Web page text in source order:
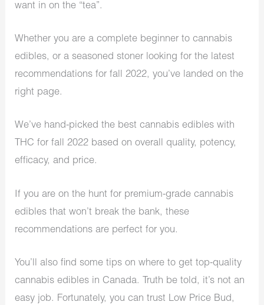
want in on the “tea”.
Whether you are a complete beginner to cannabis
edibles, or a seasoned stoner looking for the latest
recommendations for fall 2022, you’ve landed on the
right page.
We’ve hand-picked the best cannabis edibles with
THC for fall 2022 based on overall quality, potency,
efficacy, and price.
If you are on the hunt for premium-grade cannabis
edibles that won’t break the bank, these
recommendations are perfect for you.
You’ll also find some tips on where to get top-quality
cannabis edibles in Canada. Truth be told, it’s not an
easy job. Fortunately, you can trust Low Price Bud,